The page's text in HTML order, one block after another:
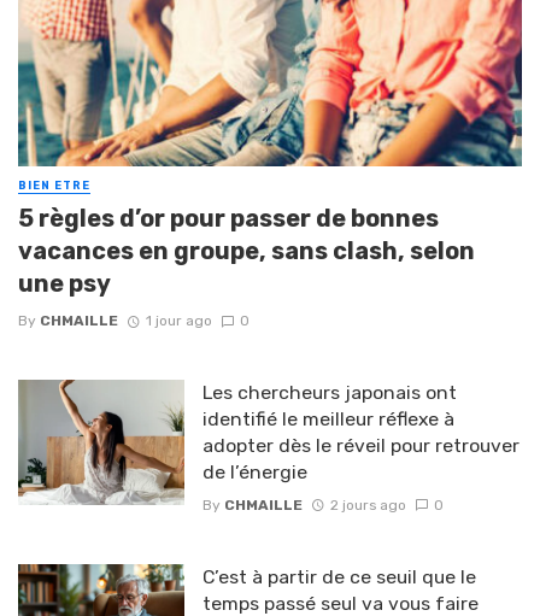
BIEN ETRE
5 règles d’or pour passer de bonnes
vacances en groupe, sans clash, selon
une psy
By CHMAILLE 1 jour ago 0
Les chercheurs japonais ont
identifié le meilleur réflexe à
adopter dès le réveil pour retrouver
de l’énergie
By CHMAILLE 2 jours ago 0
C’est à partir de ce seuil que le
temps passé seul va vous faire